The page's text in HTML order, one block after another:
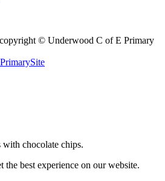
© Underwood C of E Primary
PrimarySite
chocolate chips.
the best experience on our website.